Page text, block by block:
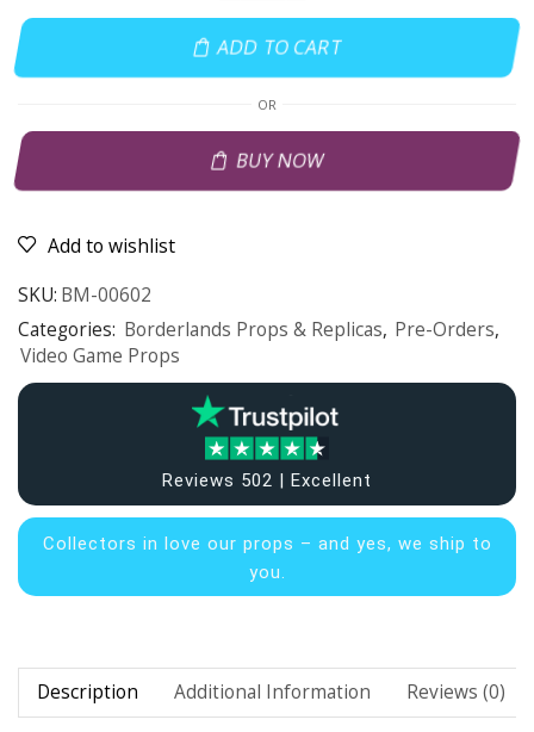
ADD TO CART
OR
BUY NOW
Add to wishlist
SKU: BM-00602
Categories: Borderlands Props & Replicas, Pre-Orders,
Video Game Props
Reviews 502 | Excellent
Collectors in love our props – and yes, we ship to
you.
Description Additional Information Reviews (0)